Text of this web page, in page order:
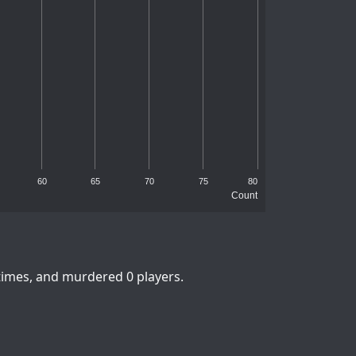
Count
60 65 70 75 80
and murdered 0 players.